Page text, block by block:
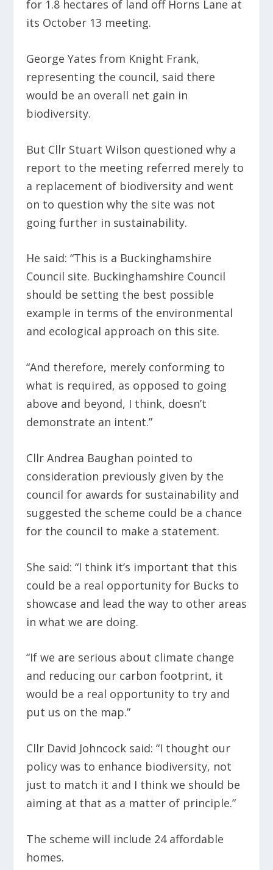
for 1.8 hectares of land off Horns Lane at
its October 13 meeting.
George Yates from Knight Frank,
representing the council, said there
would be an overall net gain in
biodiversity.
But Cllr Stuart Wilson questioned why a
report to the meeting referred merely to
a replacement of biodiversity and went
on to question why the site was not
going further in sustainability.
He said: “This is a Buckinghamshire
Council site. Buckinghamshire Council
should be setting the best possible
example in terms of the environmental
and ecological approach on this site.
“And therefore, merely conforming to
what is required, as opposed to going
above and beyond, I think, doesn’t
demonstrate an intent.”
Cllr Andrea Baughan pointed to
consideration previously given by the
council for awards for sustainability and
suggested the scheme could be a chance
for the council to make a statement.
She said: “I think it’s important that this
could be a real opportunity for Bucks to
showcase and lead the way to other areas
in what we are doing.
“If we are serious about climate change
and reducing our carbon footprint, it
would be a real opportunity to try and
put us on the map.”
Cllr David Johncock said: “I thought our
policy was to enhance biodiversity, not
just to match it and I think we should be
aiming at that as a matter of principle.”
The scheme will include 24 affordable
homes.